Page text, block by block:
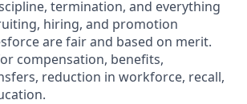
termination, and everything
hiring, and promotion
are fair and based on merit.
compensation, benefits,
reduction in workforce, recall,